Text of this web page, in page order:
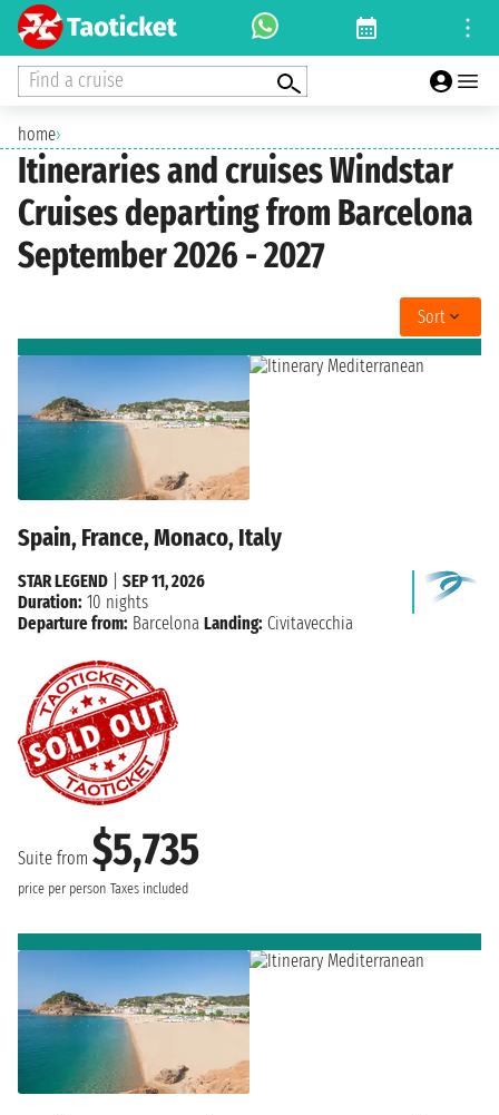
Find a cruise
home›
Itineraries and cruises Windstar
Cruises departing from Barcelona
September 2026 - 2027
Sort
Spain, France, Monaco, Italy
Suite from $5,735
price per person Taxes included
STAR LEGEND
SEP 11, 2026
Duration: 10 nights
Departure from: Barcelona Landing: Civitavecchia